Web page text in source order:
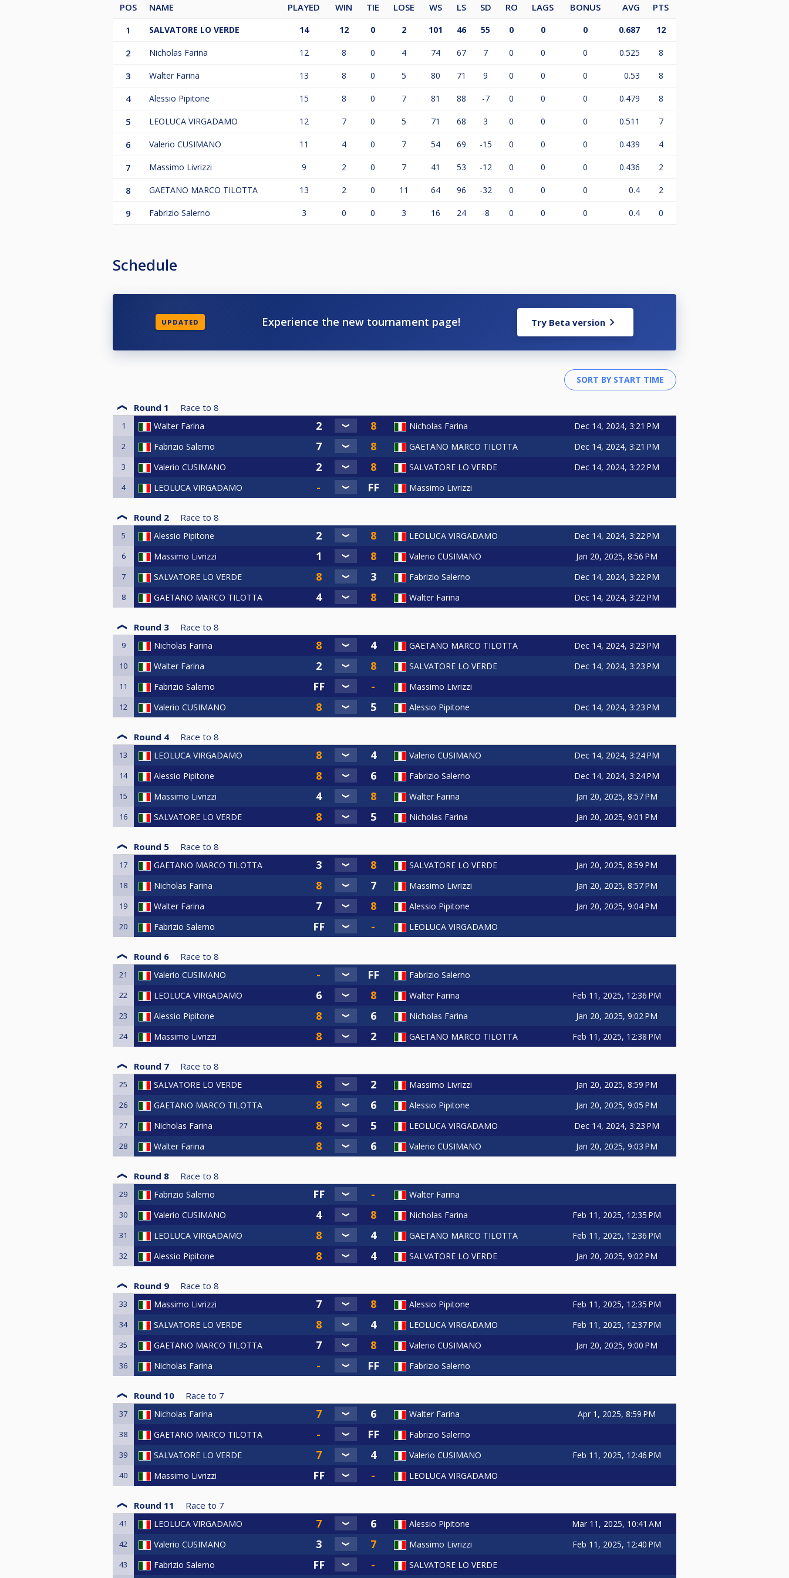
POS NAME PLAYED WIN TIE LOSE WS LS SD RO LAGS BONUS AVG
PTS
1
SALVATORE LO VERDE 14 12 0 2 101 46 55 0 0 0 0.687 12
2 Nicholas Farina 12 8 0 4 74 67 7 0 0 0 0.525 8
3 Walter Farina 13 8 0 5 80 71 9 0 0 0 0.53 8
4 Alessio Pipitone 15 8 0 7 81 88 -7 0 0 0 0.479 8
5 LEOLUCA VIRGADAMO 12 7 0 5 71 68 3 0 0 0 0.511 7
6 Valerio CUSIMANO 11 4 0 7 54 69 -15 0 0 0 0.439 4
7 Massimo Livrizzi 9 2 0 7 41 53 -12 0 0 0 0.436 2
8 GAETANO MARCO TILOTTA 13 2 0 11 64 96 -32 0 0 0 0.4 2
9 Fabrizio Salerno 3 0 0 3 16 24 -8 0 0 0 0.4 0
Schedule
UPDATED Experience the new tournament page! Try Beta version
Round 1 Race to 8
1 Walter Farina Nicholas Farina Dec 14, 2024, 3:21 PM
2 Fabrizio Salerno GAETANO MARCO TILOTTA Dec 14, 2024, 3:21 PM
3 Valerio CUSIMANO SALVATORE LO VERDE Dec 14, 2024, 3:22 PM
4 LEOLUCA VIRGADAMO Massimo Livrizzi
Round 2 Race to 8
5 Alessio Pipitone LEOLUCA VIRGADAMO Dec 14, 2024, 3:22 PM
6 Massimo Livrizzi Valerio CUSIMANO Jan 20, 2025, 8:56 PM
7 SALVATORE LO VERDE Fabrizio Salerno Dec 14, 2024, 3:22 PM
8 GAETANO MARCO TILOTTA Walter Farina Dec 14, 2024, 3:22 PM
Round 3 Race to 8
9 Nicholas Farina GAETANO MARCO TILOTTA Dec 14, 2024, 3:23 PM
10 Walter Farina SALVATORE LO VERDE Dec 14, 2024, 3:23 PM
11 Fabrizio Salerno Massimo Livrizzi
12 Valerio CUSIMANO Alessio Pipitone Dec 14, 2024, 3:23 PM
Round 4 Race to 8
13 LEOLUCA VIRGADAMO Valerio CUSIMANO Dec 14, 2024, 3:24 PM
14 Alessio Pipitone Fabrizio Salerno Dec 14, 2024, 3:24 PM
15 Massimo Livrizzi Walter Farina Jan 20, 2025, 8:57 PM
16 SALVATORE LO VERDE Nicholas Farina Jan 20, 2025, 9:01 PM
Round 5 Race to 8
17 GAETANO MARCO TILOTTA SALVATORE LO VERDE Jan 20, 2025, 8:59 PM
18 Nicholas Farina Massimo Livrizzi Jan 20, 2025, 8:57 PM
19 Walter Farina Alessio Pipitone Jan 20, 2025, 9:04 PM
20 Fabrizio Salerno LEOLUCA VIRGADAMO
Round 6 Race to 8
21 Valerio CUSIMANO Fabrizio Salerno
22 LEOLUCA VIRGADAMO Walter Farina Feb 11, 2025, 12:36 PM
23 Alessio Pipitone Nicholas Farina Jan 20, 2025, 9:02 PM
24 Massimo Livrizzi GAETANO MARCO TILOTTA Feb 11, 2025, 12:38 PM
Round 7 Race to 8
25 SALVATORE LO VERDE Massimo Livrizzi Jan 20, 2025, 8:59 PM
26 GAETANO MARCO TILOTTA Alessio Pipitone Jan 20, 2025, 9:05 PM
27 Nicholas Farina LEOLUCA VIRGADAMO Dec 14, 2024, 3:23 PM
28 Walter Farina Valerio CUSIMANO Jan 20, 2025, 9:03 PM
Round 8 Race to 8
29 Fabrizio Salerno Walter Farina
30 Valerio CUSIMANO Nicholas Farina Feb 11, 2025, 12:35 PM
31 LEOLUCA VIRGADAMO GAETANO MARCO TILOTTA Feb 11, 2025, 12:36 PM
32 Alessio Pipitone SALVATORE LO VERDE Jan 20, 2025, 9:02 PM
Round 9 Race to 8
33 Massimo Livrizzi Alessio Pipitone Feb 11, 2025, 12:35 PM
34 SALVATORE LO VERDE LEOLUCA VIRGADAMO Feb 11, 2025, 12:37 PM
35 GAETANO MARCO TILOTTA Valerio CUSIMANO Jan 20, 2025, 9:00 PM
36 Nicholas Farina Fabrizio Salerno
Round 10 Race to 7
37 Nicholas Farina Walter Farina Apr 1, 2025, 8:59 PM
38 GAETANO MARCO TILOTTA Fabrizio Salerno
39 SALVATORE LO VERDE Valerio CUSIMANO Feb 11, 2025, 12:46 PM
40 Massimo Livrizzi LEOLUCA VIRGADAMO
Round 11 Race to 7
41 LEOLUCA VIRGADAMO Alessio Pipitone Mar 11, 2025, 10:41 AM
42 Valerio CUSIMANO Massimo Livrizzi Feb 11, 2025, 12:40 PM
43 Fabrizio Salerno SALVATORE LO VERDE